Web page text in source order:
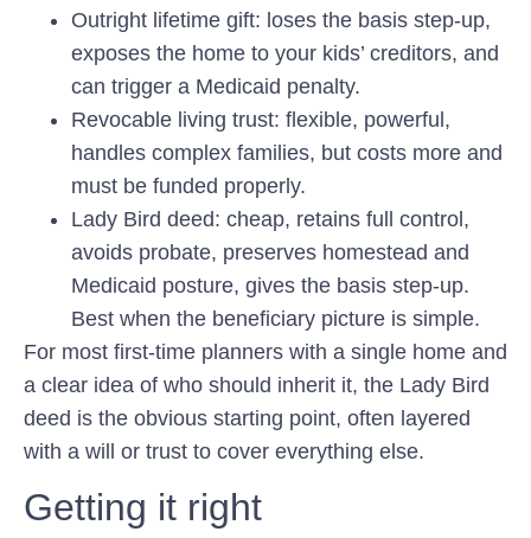
Outright lifetime gift: loses the basis step-up,
exposes the home to your kids’ creditors, and
can trigger a Medicaid penalty.
Revocable living trust: flexible, powerful,
handles complex families, but costs more and
must be funded properly.
Lady Bird deed: cheap, retains full control,
avoids probate, preserves homestead and
Medicaid posture, gives the basis step-up.
Best when the beneficiary picture is simple.
For most first-time planners with a single home and
a clear idea of who should inherit it, the Lady Bird
deed is the obvious starting point, often layered
with a will or trust to cover everything else.
Getting it right